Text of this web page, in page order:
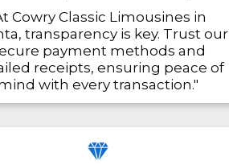
Cowry Classic Limousines in
transparency is key. Trust our
payment methods and
receipts, ensuring peace of
with every transaction."